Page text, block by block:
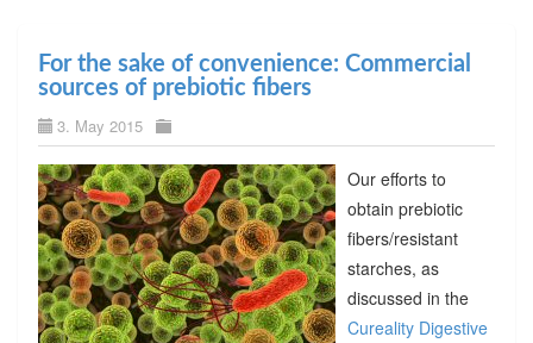
For the sake of convenience: Commercial
sources of prebiotic fibers
3. May 2015
Our efforts to
obtain prebiotic
fibers/resistant
starches, as
discussed in the
Cureality Digestive